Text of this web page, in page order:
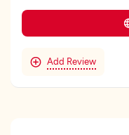
Add Review